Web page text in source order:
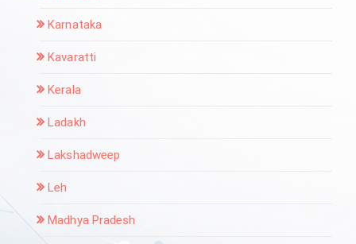
Karnataka
Kavaratti
Kerala
Ladakh
Lakshadweep
Leh
Madhya Pradesh